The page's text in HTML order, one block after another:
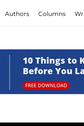
Authors Columns